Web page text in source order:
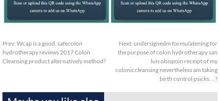
Prev: Wcap is a good, safecolon
hydrotherapy reviews 2017 Colon
Cleansing product alternatively method?
Next: undersignedm formulatening for
the purpose of colon hydrotherapy san
luis obispoin receipt of my
coloniccleansing nevertheless am taking
birth control psicks…?